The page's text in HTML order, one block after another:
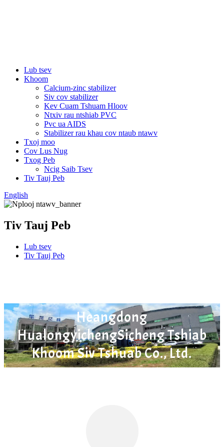
Lub tsev
Khoom
Calcium-zinc stabilizer
Siv cov stabilizer
Kev Cuam Tshuam Hloov
Ntxiv rau ntshiab PVC
Pvc ua AIDS
Stabilizer rau khau cov ntaub ntawv
Txoj moo
Cov Lus Nug
Txog Peb
Ncig Saib Tsev
Tiv Tauj Peb
English
Tiv Tauj Peb
Lub tsev
Tiv Tauj Peb
Heangdong
HualongyichengSicheng Tshiab
Khoom Siv Tshuab Co., Ltd.